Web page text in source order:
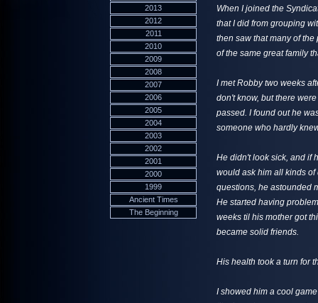
2013
2012
2011
2010
2009
2008
2007
2006
2005
2004
2003
2002
2001
2000
1999
Ancient Times
The Beginning
When I joined the
that I did from grouping
then saw that many of
of the same great family
I met Robby two weeks
don't know, but there
passed. I found out he
someone who hardly
He didn't look sick, and if
would ask him all kinds
questions, he astounded
He started having
weeks til his mother got
became solid friends.
His health took a turn for
I showed him a cool